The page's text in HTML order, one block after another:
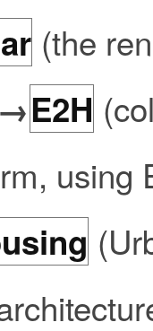
(the
→E2H
using